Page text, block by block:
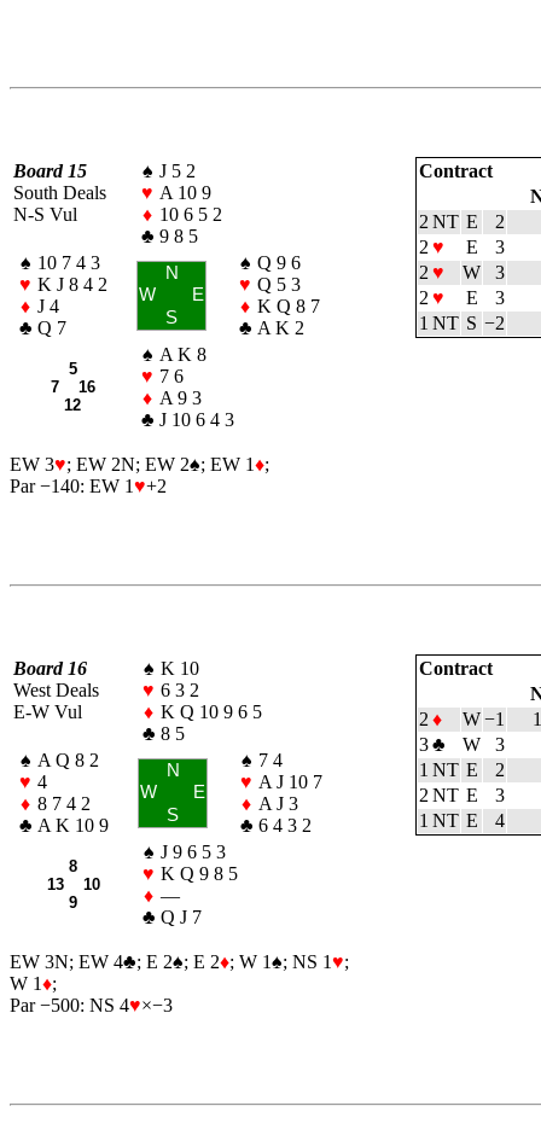
Board 15
South Deals
N-S Vul
♠ J 5 2
♥ A 10 9
♦ 10 6 5 2
♣ 9 8 5
♠ 10 7 4 3
♥ K J 8 4 2
♦ J 4
♣ Q 7
N
W
E
S
♠ Q 9 6
♥ Q 5 3
♦ K Q 8 7
♣ A K 2
5
7 16
12
♠ A K 8
♥ 7 6
♦ A 9 3
♣ J 10 6 4 3
EW 3♥; EW 2N; EW 2♠; EW 1♦;
Par −140: EW 1♥+2
Contract
2 NT E
2
2 ♥ E
3
2 ♥ W
3
2 ♥ E
3
1 NT S −2
Board 16
West Deals
E-W Vul
♠ K 10
♥ 6 3 2
♦ K Q 10 9 6 5
♣ 8 5
♠ A Q 8 2
♥ 4
♦ 8 7 4 2
♣ A K 10 9
N
W
E
S
♠ 7 4
♥ A J 10 7
♦ A J 3
♣ 6 4 3 2
8
13 10
9
♠ J 9 6 5 3
♥ K Q 9 8 5
♦ —
♣ Q J 7
EW 3N; EW 4♣; E 2♠; E 2♦; W 1♠; NS 1♥;
W 1♦;
Par −500: NS 4♥×−3
Contract
2 ♦ W−1
3♣ W
3
1 NT E
2
2 NT E
3
1 NT E 4